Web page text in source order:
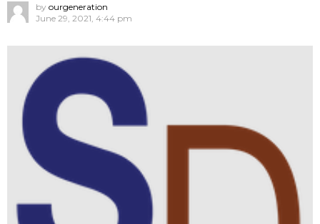
by ourgeneration
June 29, 2021, 4:44 pm